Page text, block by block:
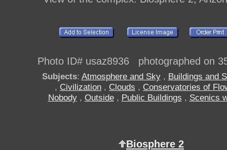
Photo ID# usaz8936 photographed on
Subjects: Atmosphere and Sky, Buildings and
, Civilization , Clouds , Conservatories of
Nobody, Outside, Public Buildings , Scenics
Biosphere 2